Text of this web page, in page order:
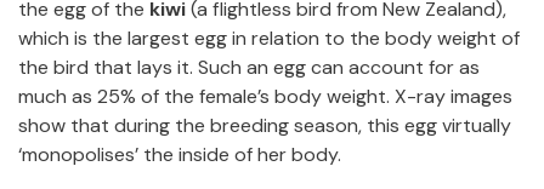
the egg of the kiwi(a flightless bird from New Zealand),
which is the largest egg in relation to the body weight of
the bird that lays it. Such an egg can account for as
much as 25% of the female’s body weight. X-ray images
show that during the breeding season, this egg virtually
‘monopolises’ the inside of her body.